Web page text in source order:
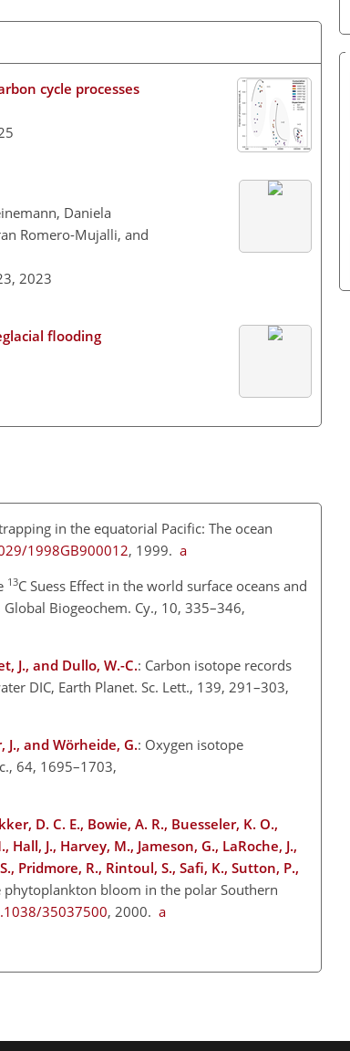
cycle processes
Daniela
Romero-Mujalli, and
2023
flooding
in the equatorial Pacific: The ocean
1998GB900012, 1999. a
13C Suess Effect in the world surface oceans and
Biogeochem. Cy., 10, 335–346,
J., and Dullo, W.-C.: Carbon isotope records
DIC, Earth Planet. Sc. Lett., 139, 291–303,
J., and Wörheide, G.: Oxygen isotope
64, 1695–1703,
D. C. E., Bowie, A. R., Buesseler, K. O.,
J., Harvey, M., Jameson, G., LaRoche, J.,
Pridmore, R., Rintoul, S., Safi, K., Sutton, P.,
phytoplankton bloom in the polar Southern
35037500, 2000. a